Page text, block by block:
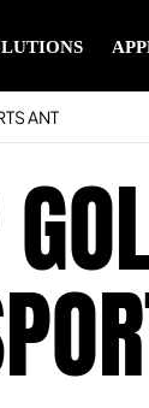
ANT